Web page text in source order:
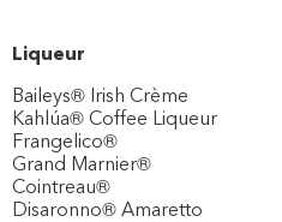
Liqueur
Baileys® Irish Crème
Kahlúa® Coffee Liqueur
Frangelico®
Grand Marnier®
Cointreau®
Disaronno® Amaretto